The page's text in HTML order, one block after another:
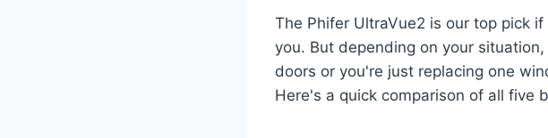
The Phifer UltraVue2 is our top pick
you. But depending on your
doors or you're just replacing one
Here's a quick comparison of all five